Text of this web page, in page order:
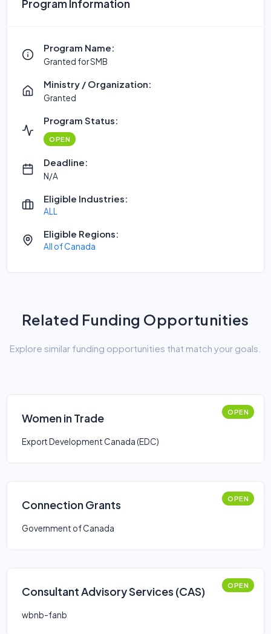
Program Information
Program Name:
Granted for SMB
Ministry / Organization:
Granted
Program Status:
OPEN
Deadline:
N/A
Eligible Industries:
ALL
Eligible Regions:
All of Canada
Related Funding Opportunities
Explore similar funding opportunities that match your goals.
Women in Trade OPEN
Export Development Canada (EDC)
Connection Grants OPEN
Government of Canada
Consultant Advisory Services (CAS) OPEN
wbnb-fanb